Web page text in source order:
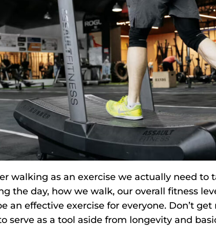
walking as an exercise we actually need
the day, how we walk, our overall fitness
an effective exercise for everyone. Don’t
serve as a tool aside from longevity and